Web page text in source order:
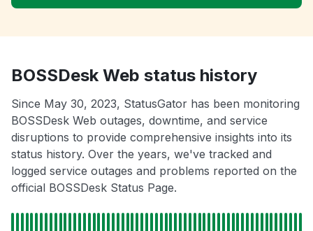
BOSSDesk Web status history
Since May 30, 2023, StatusGator has been monitoring
BOSSDesk Web outages, downtime, and service
disruptions to provide comprehensive insights into its
status history. Over the years, we've tracked and
logged service outages and problems reported on the
official BOSSDesk Status Page.